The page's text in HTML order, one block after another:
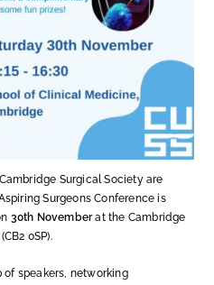
Surgical Society are
Surgeons Conference is
30th Novemberat the Cambridge
0SP).
speakers, networking